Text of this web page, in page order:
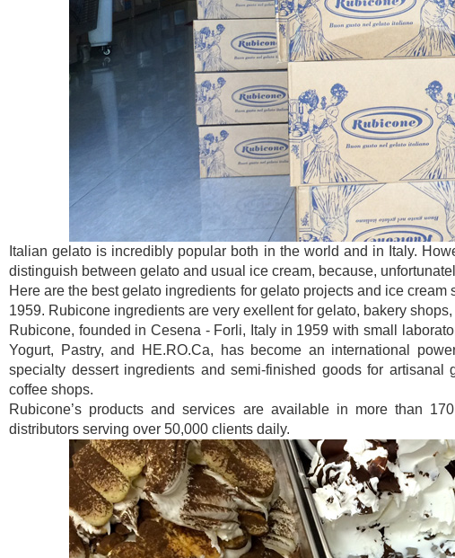
Italian gelato is incredibly popular both in the world and in Italy.
distinguish between gelato and usual ice cream, because,
Here are the best gelato ingredients for gelato projects and ice
1959. Rubicone ingredients are very exellent for gelato, bakery
Rubicone, founded in Cesena - Forli, Italy in 1959 with small
Yogurt, Pastry, and HE.RO.Ca, has become an international
specialty dessert ingredients and semi-finished goods for artisanal
coffee shops.
Rubicone’s products and services are available in more than
distributors serving over 50,000 clients daily.